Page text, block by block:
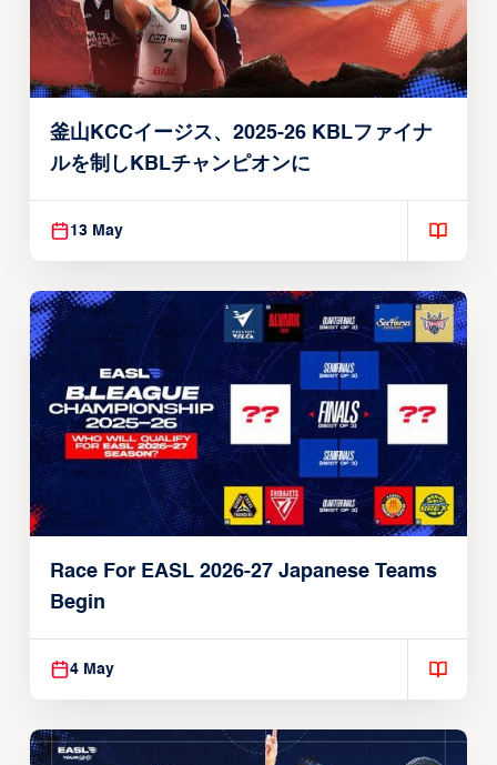
釜山KCCイージス、2025-26 KBLファイナ
ルを制しKBLチャンピオンに
13 May
Race For EASL 2026-27 Japanese Teams
Begin
4 May